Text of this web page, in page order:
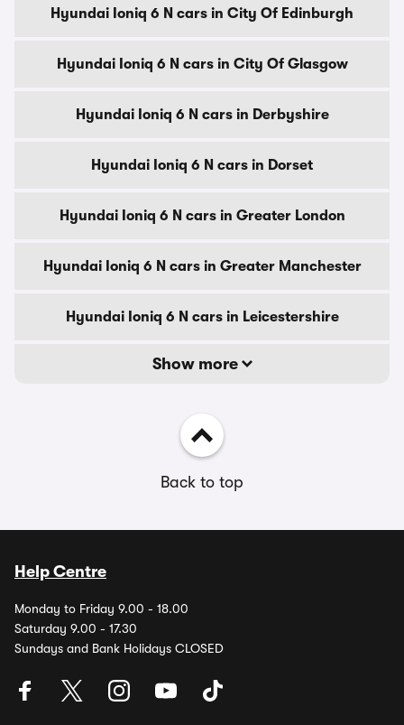
Hyundai Ioniq 6 N cars in City Of Edinburgh
Hyundai Ioniq 6 N cars in City Of Glasgow
Hyundai Ioniq 6 N cars in Derbyshire
Hyundai Ioniq 6 N cars in Dorset
Hyundai Ioniq 6 N cars in Greater London
Hyundai Ioniq 6 N cars in Greater Manchester
Hyundai Ioniq 6 N cars in Leicestershire
Show more
Back to top
Help Centre
Monday to Friday 9.00 - 18.00
Saturday 9.00 - 17.30
Sundays and Bank Holidays CLOSED